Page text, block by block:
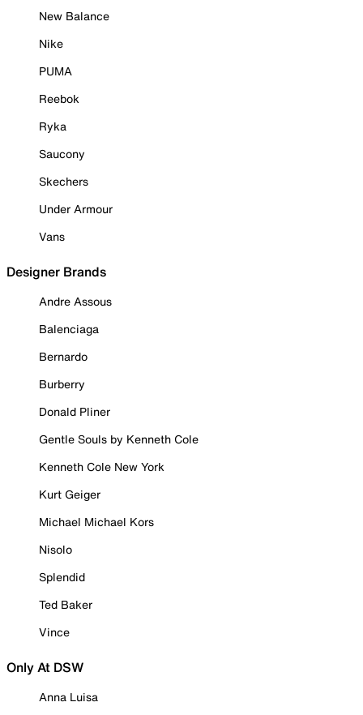
New Balance
Nike
PUMA
Reebok
Ryka
Saucony
Skechers
Under Armour
Vans
Designer Brands
Andre Assous
Balenciaga
Bernardo
Burberry
Donald Pliner
Gentle Souls by Kenneth Cole
Kenneth Cole New York
Kurt Geiger
Michael Michael Kors
Nisolo
Splendid
Ted Baker
Vince
Only At DSW
Anna Luisa